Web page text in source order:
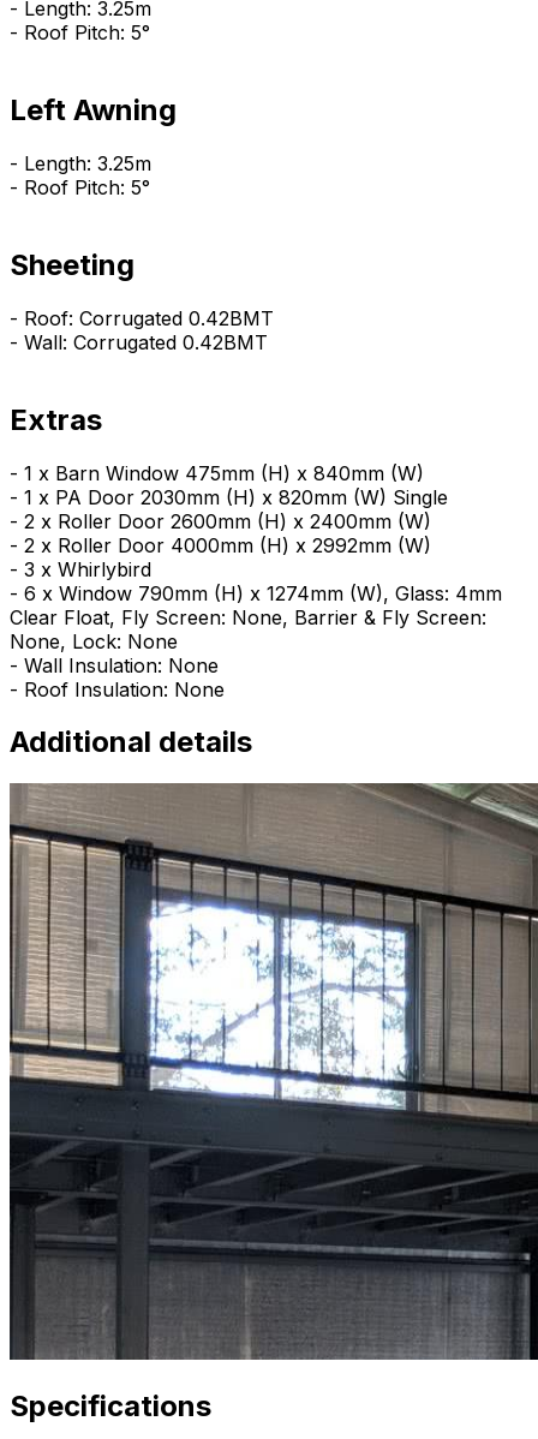
- Length: 3.25m
- Roof Pitch: 5°
Left Awning
- Length: 3.25m
- Roof Pitch: 5°
Sheeting
- Roof: Corrugated 0.42BMT
- Wall: Corrugated 0.42BMT
Extras
- 1 x Barn Window 475mm (H) x 840mm (W)
- 1 x PA Door 2030mm (H) x 820mm (W) Single
- 2 x Roller Door 2600mm (H) x 2400mm (W)
- 2 x Roller Door 4000mm (H) x 2992mm (W)
- 3 x Whirlybird
- 6 x Window 790mm (H) x 1274mm (W), Glass: 4mm
Clear Float, Fly Screen: None, Barrier & Fly Screen:
None, Lock: None
- Wall Insulation: None
- Roof Insulation: None
Additional details
Specifications